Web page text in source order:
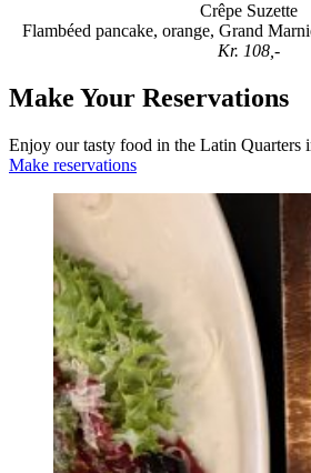
Crêpe Suzette
Flambéed pancake, orange, Grand
Kr. 108,-
Make Your Reservations
Enjoy our tasty food in the Latin Quarters
Make reservations